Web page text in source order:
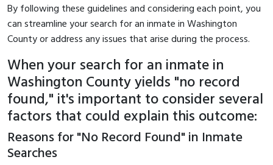
By following these guidelines and considering each point, you
can streamline your search for an inmate in Washington
County or address any issues that arise during the process.
When your search for an inmate in
Washington County yields "no record
found," it's important to consider several
factors that could explain this outcome:
Reasons for "No Record Found" in Inmate
Searches